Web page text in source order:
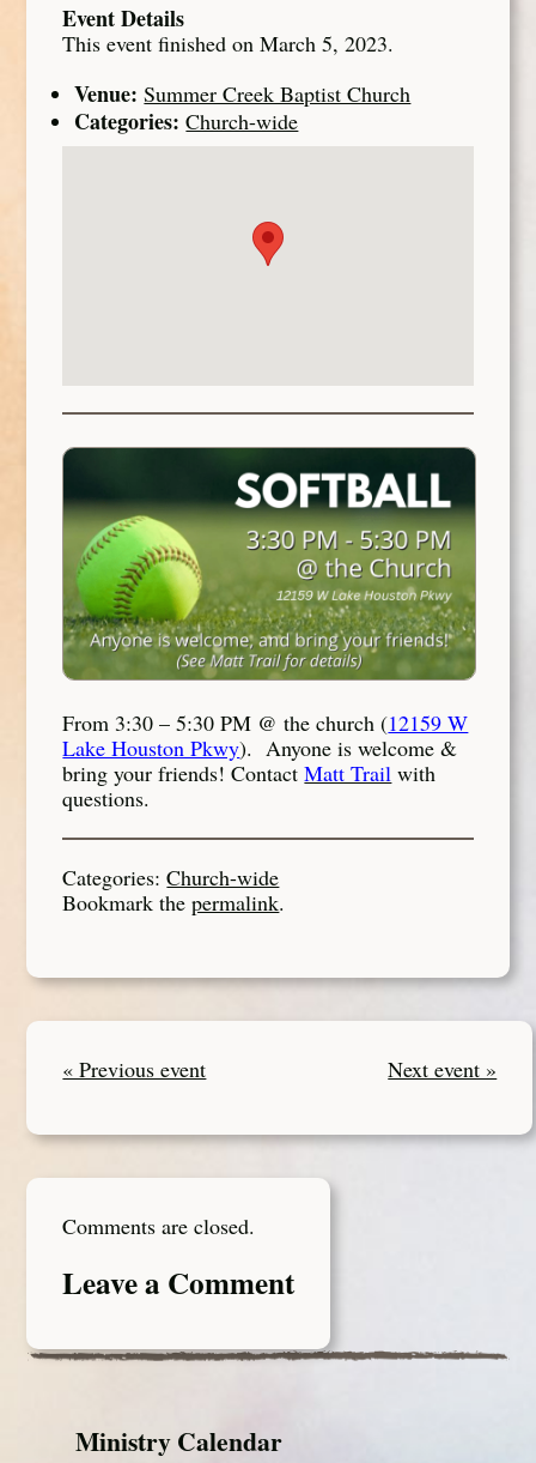
Event Details
This event finished on March 5, 2023.
Venue: Summer Creek Baptist Church
Categories: Church-wide
From 3:30 – 5:30 PM @ the church (12159 W
Lake Houston Pkwy). Anyone is welcome &
bring your friends! ContactMatt Trail with
questions.
Categories:Church-wide
Bookmark thepermalink.
« Previous event Next event »
Comments are closed.
Leave a Comment
Ministry Calendar